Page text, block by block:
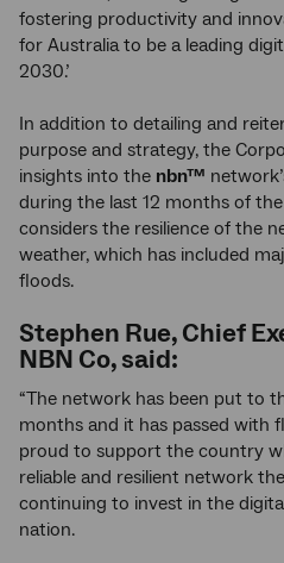
fostering productivity and
for Australia to be a leading
2030.’
In addition to detailing and
purpose and strategy, the
insights into the nbn™
during the last 12 months of
considers the resilience of the
weather, which has included
floods.
Stephen Rue, Chief
NBN Co, said:
“The network has been put to
months and it has passed with
proud to support the country
reliable and resilient network
continuing to invest in the
nation.